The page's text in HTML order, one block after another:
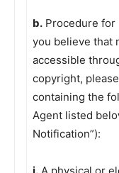
b. Procedure
you believe that
accessible
copyright,
containing the
Agent listed
Notification”):